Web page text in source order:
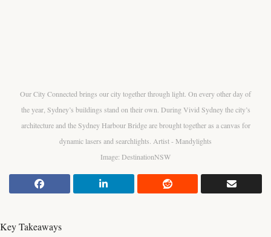
Our City Connected brings our city together through light. On every other day of
the year, Sydney’s buildings stand on their own. During Vivid Sydney the city’s
architecture and the Sydney Harbour Bridge are brought together as a canvas for
dynamic lasers and searchlights. Artist - Mandylights
Image: DestinationNSW
Key Takeaways